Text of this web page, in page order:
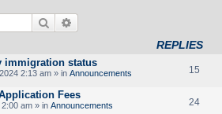
Search
REPLIES
immigration status
2:13 am » in Announcements 15
Fees
am » in Announcements 24